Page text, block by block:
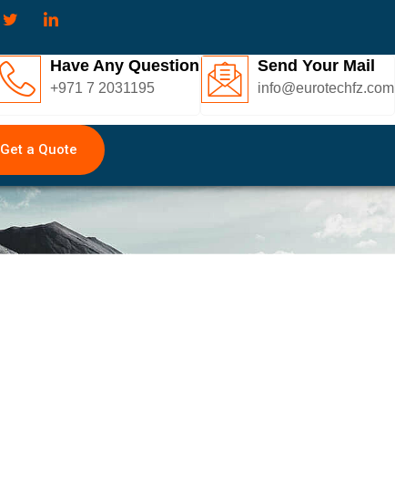
Have Any Question
+971 7 2031195
Send Your Mail
info@eurotechfz.com
Get a Quote